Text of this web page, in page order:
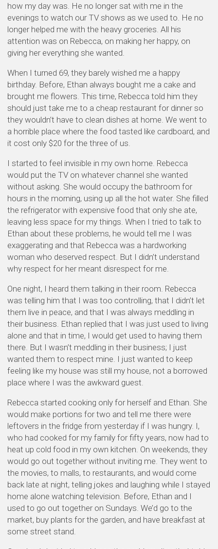
how my day was. He no longer sat with me in the
evenings to watch our TV shows as we used to. He no
longer helped me with the heavy groceries. All his
attention was on Rebecca, on making her happy, on
giving her everything she wanted.
When I turned 69, they barely wished me a happy
birthday. Before, Ethan always bought me a cake and
brought me flowers. This time, Rebecca told him they
should just take me to a cheap restaurant for dinner so
they wouldn’t have to clean dishes at home. We went to
a horrible place where the food tasted like cardboard, and
it cost only $20 for the three of us.
I started to feel invisible in my own home. Rebecca
would put the TV on whatever channel she wanted
without asking. She would occupy the bathroom for
hours in the morning, using up all the hot water. She filled
the refrigerator with expensive food that only she ate,
leaving less space for my things. When I tried to talk to
Ethan about these problems, he would tell me I was
exaggerating and that Rebecca was a hardworking
woman who deserved respect. But I didn’t understand
why respect for her meant disrespect for me.
One night, I heard them talking in their room. Rebecca
was telling him that I was too controlling, that I didn’t let
them live in peace, and that I was always meddling in
their business. Ethan replied that I was just used to living
alone and that in time, I would get used to having them
there. But I wasn’t meddling in their business; I just
wanted them to respect mine. I just wanted to keep
feeling like my house was still my house, not a borrowed
place where I was the awkward guest.
Rebecca started cooking only for herself and Ethan. She
would make portions for two and tell me there were
leftovers in the fridge from yesterday if I was hungry. I,
who had cooked for my family for fifty years, now had to
heat up cold food in my own kitchen. On weekends, they
would go out together without inviting me. They went to
the movies, to malls, to restaurants, and would come
back late at night, telling jokes and laughing while I stayed
home alone watching television. Before, Ethan and I
used to go out together on Sundays. We’d go to the
market, buy plants for the garden, and have breakfast at
some street stand.